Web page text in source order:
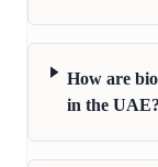
How are
in the UAE?